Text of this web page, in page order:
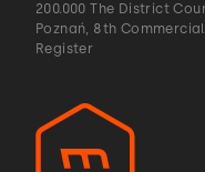
200.000 The District
Poznań, 8th
Register